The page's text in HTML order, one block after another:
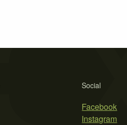
Social
Facebook
Instagram